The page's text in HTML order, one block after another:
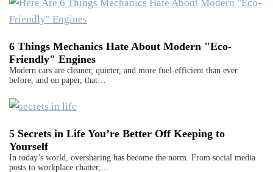
6 Things Mechanics Hate About Modern "Eco-
Friendly" Engines
Modern cars are cleaner, quieter, and more fuel-efficient than ever
before, and on paper, that…
5 Secrets in Life You’re Better Off Keeping to
Yourself
In today’s world, oversharing has become the norm. From social media
posts to workplace chatter,…